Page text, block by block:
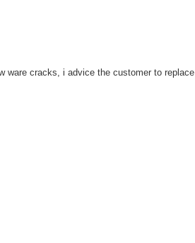
ware cracks, i advice the customer to replace